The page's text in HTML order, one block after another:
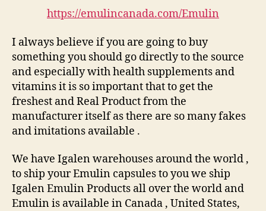
https://emulincanada.com/Emulin
I always believe if you are going to buy
something you should go directly to the source
and especially with health supplements and
vitamins it is so important that to get the
freshest and Real Product from the
manufacturer itself as there are so many fakes
and imitations available .
We have Igalen warehouses around the world ,
to ship your Emulin capsules to you we ship
Igalen Emulin Products all over the world and
Emulin is available in Canada , United States,